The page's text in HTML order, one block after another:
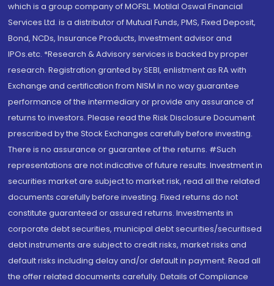
which is a group company of MOFSL. Motilal Oswal Financial
Services Ltd. is a distributor of Mutual Funds, PMS, Fixed Deposit,
Bond, NCDs, Insurance Products, Investment advisor and
IPOs.etc. *Research & Advisory services is backed by proper
research. Registration granted by SEBI, enlistment as RA with
Exchange and certification from NISM in no way guarantee
performance of the intermediary or provide any assurance of
returns to investors. Please read the Risk Disclosure Document
prescribed by the Stock Exchanges carefully before investing.
There is no assurance or guarantee of the returns. #Such
representations are not indicative of future results. Investment in
securities market are subject to market risk, read all the related
documents carefully before investing. Fixed returns do not
constitute guaranteed or assured returns. Investments in
corporate debt securities, municipal debt securities/securitised
debt instruments are subject to credit risks, market risks and
default risks including delay and/or default in payment. Read all
the offer related documents carefully. Details of Compliance